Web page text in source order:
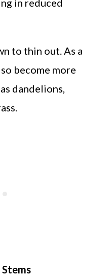
to thin out. As a
become more
dandelions,